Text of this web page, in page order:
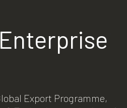
Export Programme,